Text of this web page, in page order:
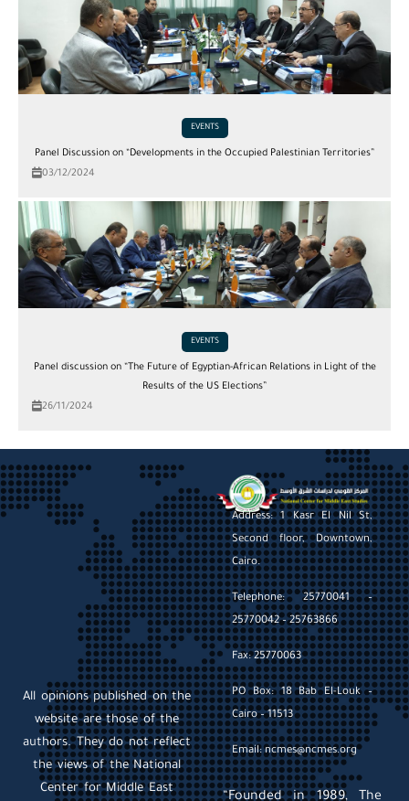
EVENTS
Panel Discussion on “Developments in the Occupied Palestinian Territories”
03/12/2024
EVENTS
Panel discussion on “The Future of Egyptian-African Relations in Light of the
Results of the US Elections”
26/11/2024
Address: 1 Kasr El Nil St,
Second floor, Downtown,
Cairo.
Telephone: 25770041 –
25770042 – 25763866
Fax: 25770063
PO Box: 18 Bab El-Louk –
Cairo – 11513
Email: ncmes@ncmes.org
“Founded in 1989, The
All opinions published on the
website are those of the
authors. They do not reflect
the views of the National
Center for Middle East